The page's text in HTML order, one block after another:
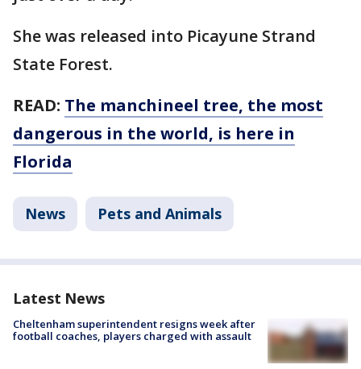
She was released into Picayune Strand
State Forest.
READ: The manchineel tree, the most
dangerous in the world, is here in
Florida
News Pets and Animals
Latest News
Cheltenham superintendent resigns week after
football coaches, players charged with assault